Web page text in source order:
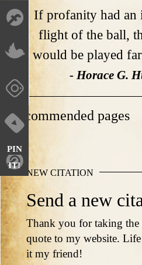
PIN
IT!
If profanity had an
flight of the ball,
would be played
- Horace G.
Recommended pages
NEW CITATION
Send a new
Thank you for taking the
quote to my website.
it my friend!